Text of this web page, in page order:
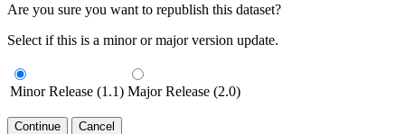
Are you sure you want to republish this dataset?
Select if this is a minor or major version update.
Minor Release (1.1) Major Release (2.0)
Continue Cancel